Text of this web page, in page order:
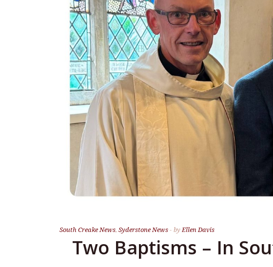
South Creake News, Syderstone News byEllen Davis
Two Baptisms – In